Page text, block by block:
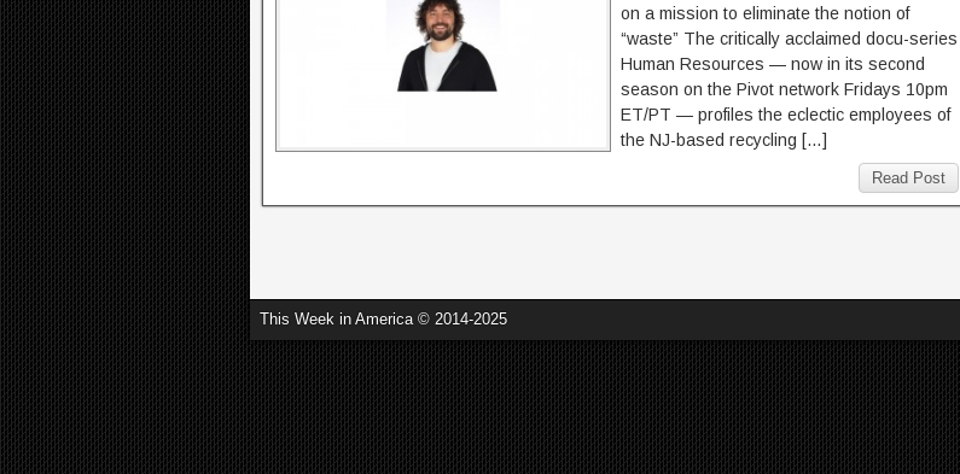
on a mission to eliminate the notion of
“waste” The critically acclaimed docu-series
Human Resources — now in its second
season on the Pivot network Fridays 10pm
ET/PT — profiles the eclectic employees of
the NJ-based recycling […]
Read Post
This Week in America © 2014-2025